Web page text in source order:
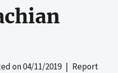
on04/11/2019| Report